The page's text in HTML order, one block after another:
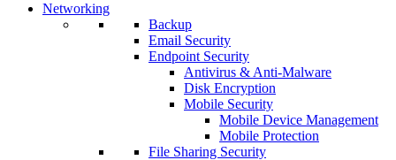
Networking
Backup
Email Security
Endpoint Security
Antivirus & Anti-Malware
Disk Encryption
Mobile Security
Mobile Device Management
Mobile Protection
File Sharing Security